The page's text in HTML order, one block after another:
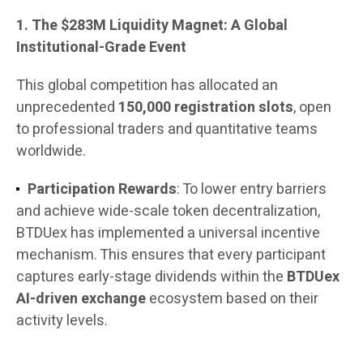
1. The $283M Liquidity Magnet: A Global
Institutional-Grade Event
This global competition has allocated an
unprecedented 150,000 registration slots, open
to professional traders and quantitative teams
worldwide.
Participation Rewards: To lower entry barriers
and achieve wide-scale token decentralization,
BTDUex has implemented a universal incentive
mechanism. This ensures that every participant
captures early-stage dividends within the BTDUex
AI-driven exchangeecosystem based on their
activity levels.